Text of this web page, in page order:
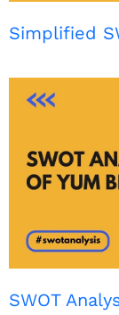
Simplified
SWOT